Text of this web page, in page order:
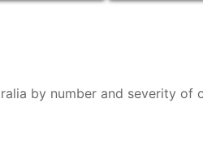
by number and severity of